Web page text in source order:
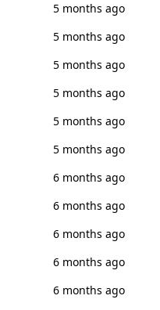
5 months ago
5 months ago
5 months ago
5 months ago
5 months ago
5 months ago
6 months ago
6 months ago
6 months ago
6 months ago
6 months ago